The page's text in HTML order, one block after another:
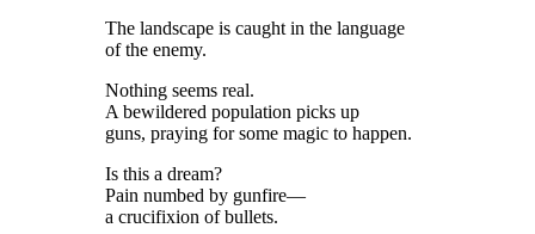
The landscape is caught in the language
of the enemy.
Nothing seems real.
A bewildered population picks up
guns, praying for some magic to happen.
Is this a dream?
Pain numbed by gunfire—
a crucifixion of bullets.